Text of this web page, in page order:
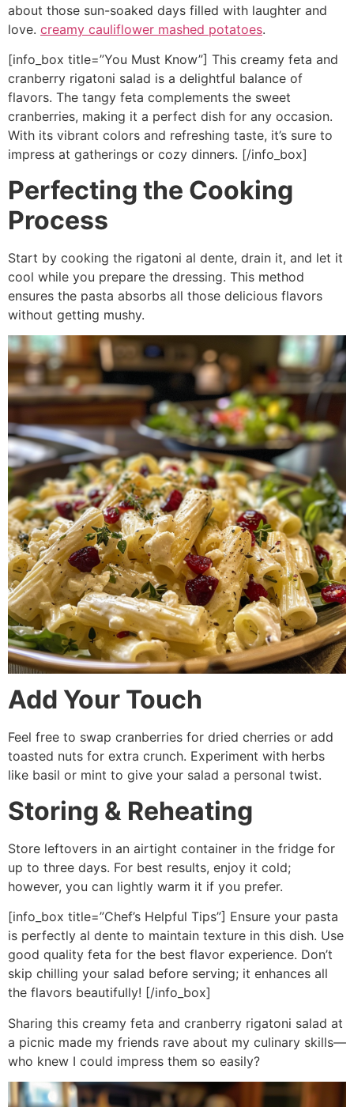
about those sun-soaked days filled with laughter and
love. creamy cauliflower mashed potatoes.
[info_box title=”You Must Know”] This creamy feta and
cranberry rigatoni salad is a delightful balance of
flavors. The tangy feta complements the sweet
cranberries, making it a perfect dish for any occasion.
With its vibrant colors and refreshing taste, it’s sure to
impress at gatherings or cozy dinners. [/info_box]
Perfecting the Cooking
Process
Start by cooking the rigatoni al dente, drain it, and let it
cool while you prepare the dressing. This method
ensures the pasta absorbs all those delicious flavors
without getting mushy.
Add Your Touch
Feel free to swap cranberries for dried cherries or add
toasted nuts for extra crunch. Experiment with herbs
like basil or mint to give your salad a personal twist.
Storing & Reheating
Store leftovers in an airtight container in the fridge for
up to three days. For best results, enjoy it cold;
however, you can lightly warm it if you prefer.
[info_box title=”Chef’s Helpful Tips”] Ensure your pasta
is perfectly al dente to maintain texture in this dish. Use
good quality feta for the best flavor experience. Don’t
skip chilling your salad before serving; it enhances all
the flavors beautifully! [/info_box]
Sharing this creamy feta and cranberry rigatoni salad at
a picnic made my friends rave about my culinary skills—
who knew I could impress them so easily?